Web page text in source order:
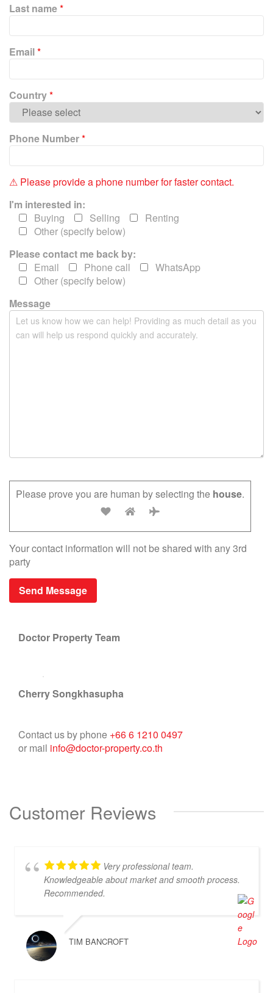
l
a
s
l
e
a
v
e
t
s
f
d
t
Last name*
Email*
Country*
Phone Number*
⚠ Please provide a phone number for faster contact.
I'm interested in:
Buying
Selling
Renting
Other (specify below)
Please contact me back by:
Email
Phone call
WhatsApp
Other (specify below)
Message
Please prove you are human by selecting the house.
Your contact information will not be shared with any 3rd
party
Doctor Property Team
Cherry Songkhasupha
Contact us by phone +66 6 1210 0497
or mail info@doctor-property.co.th
Customer Reviews
Very professional team.
Knowledgeable about market and smooth process.
Recommended.
TIM BANCROFT